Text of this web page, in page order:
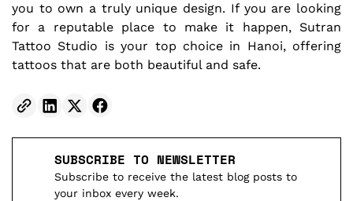
you to own a truly unique design. If you are looking
for a reputable place to make it happen, Sutran
Tattoo Studio is your top choice in Hanoi, offering
tattoos that are both beautiful and safe.
SUBSCRIBE TO NEWSLETTER
Subscribe to receive the latest blog posts to
your inbox every week.